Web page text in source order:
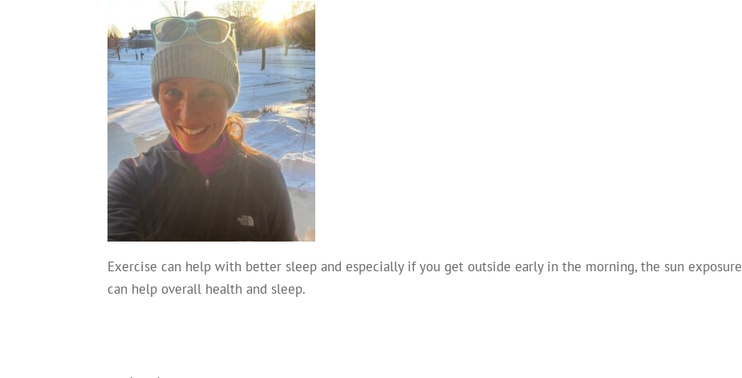
Exercise can help with better sleep and especially if you get outside early in the morning, the sun exposure
can help overall health and sleep.